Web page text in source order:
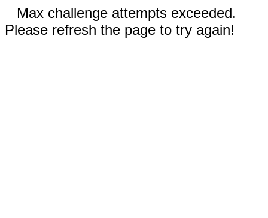
Max challenge attempts exceeded.
Please refresh the page to try again!